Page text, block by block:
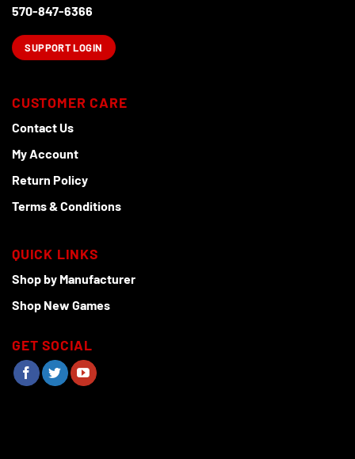
570-847-6366
SUPPORT LOGIN
CUSTOMER CARE
Contact Us
My Account
Return Policy
Terms & Conditions
QUICK LINKS
Shop by Manufacturer
Shop New Games
GET SOCIAL